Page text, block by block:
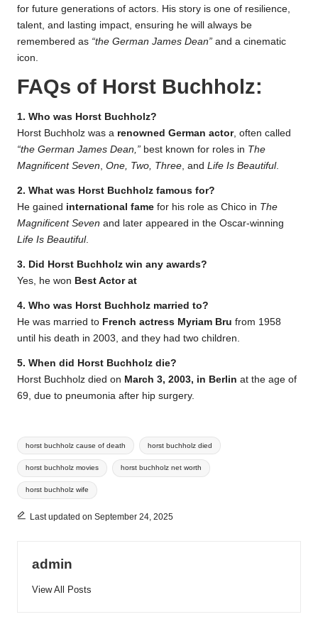
for future generations of actors. His story is one of resilience,
talent, and lasting impact, ensuring he will always be
remembered as “the German James Dean” and a cinematic
icon.
FAQs of Horst Buchholz:
1. Who was Horst Buchholz?
Horst Buchholz was a renowned German actor, often called
“the German James Dean,” best known for roles in The
Magnificent Seven, One, Two, Three, and Life Is Beautiful.
2. What was Horst Buchholz famous for?
He gained international fame for his role as Chico in The
Magnificent Seven and later appeared in the Oscar-winning
Life Is Beautiful.
3. Did Horst Buchholz win any awards?
Yes, he won Best Actor at
4. Who was Horst Buchholz married to?
He was married to French actress Myriam Bru from 1958
until his death in 2003, and they had two children.
5. When did Horst Buchholz die?
Horst Buchholz died on March 3, 2003, in Berlin at the age of
69, due to pneumonia after hip surgery.
Tags:
horst buchholz cause of death horst buchholz died
horst buchholz movies horst buchholz net worth
horst buchholz wife
Last updated on September 24, 2025
admin
View All Posts